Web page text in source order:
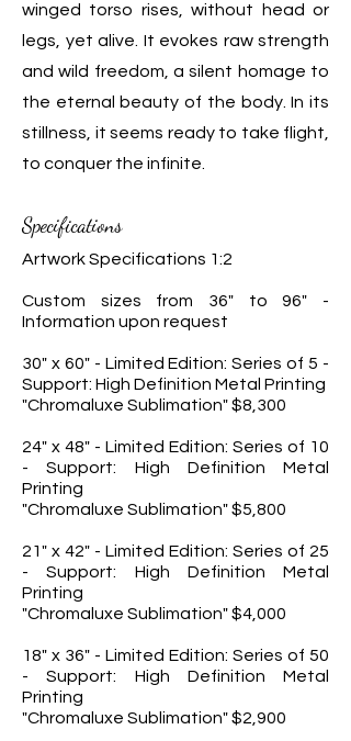
winged torso rises, without head or
legs, yet alive. It evokes raw strength
and wild freedom, a silent homage to
the eternal beauty of the body. In its
stillness, it seems ready to take flight,
to conquer the infinite.
Specifications
Artwork Specifications 1:2
Custom sizes from 36" to 96" -
Information upon request
30" x 60" - Limited Edition: Series of 5 -
Support: High Definition Metal Printing
"Chromaluxe Sublimation" $8,300
24" x 48" - Limited Edition: Series of 10
- Support: High Definition Metal
Printing
"Chromaluxe Sublimation" $5,800
21" x 42" - Limited Edition: Series of 25
- Support: High Definition Metal
Printing
"Chromaluxe Sublimation" $4,000
18" x 36" - Limited Edition: Series of 50
- Support: High Definition Metal
Printing
"Chromaluxe Sublimation" $2,900